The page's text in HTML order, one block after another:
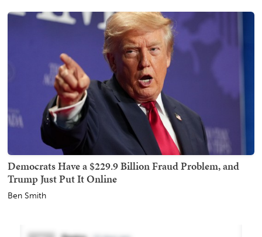
Democrats Have a $229.9 Billion Fraud Problem, and
Trump Just Put It Online
Ben Smith